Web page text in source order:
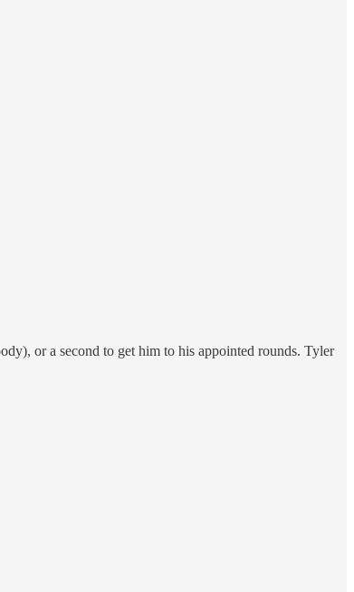
or a second to get him to his appointed rounds. Tyler